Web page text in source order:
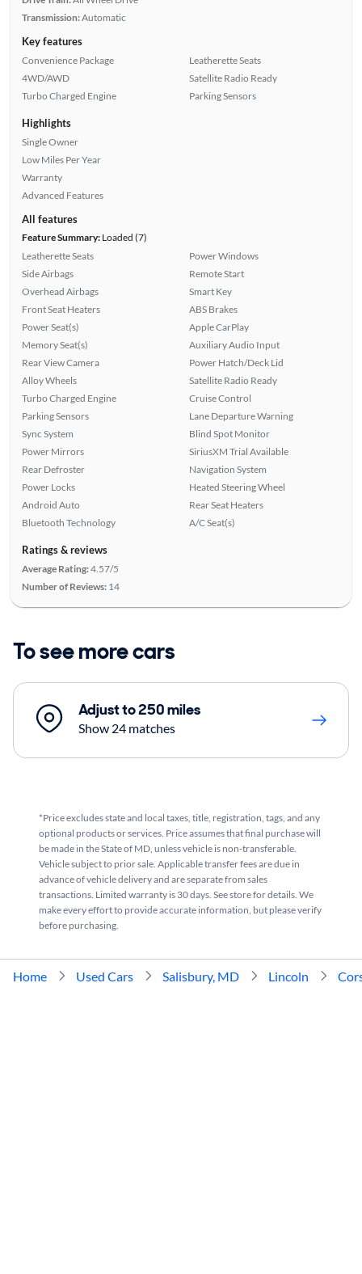
Transmission:Automatic
Key features
Convenience Package
4WD/AWD
Turbo Charged Engine
Leatherette Seats
Satellite Radio Ready
Parking Sensors
Highlights
Single Owner
Low Miles Per Year
Warranty
Advanced Features
All features
Feature Summary:Loaded (7)
Leatherette Seats
Side Airbags
Overhead Airbags
Front Seat Heaters
Power Seat(s)
Memory Seat(s)
Rear View Camera
Alloy Wheels
Turbo Charged Engine
Parking Sensors
Sync System
Power Mirrors
Rear Defroster
Power Locks
Android Auto
Bluetooth Technology
Power Windows
Remote Start
Smart Key
ABS Brakes
Apple CarPlay
Auxiliary Audio Input
Power Hatch/Deck Lid
Satellite Radio Ready
Cruise Control
Lane Departure Warning
Blind Spot Monitor
SiriusXM Trial Available
Navigation System
Heated Steering Wheel
Rear Seat Heaters
A/C Seat(s)
Ratings & reviews
Average Rating:4.57/5
Number of Reviews: 14
To see more cars
Adjust to 250 miles
Show 24 matches
*Price excludes state and local taxes, title, registration, tags, and any
optional products or services. Price assumes that final purchase will
be made in the State of MD, unless vehicle is non-transferable.
Vehicle subject to prior sale. Applicable transfer fees are due in
advance of vehicle delivery and are separate from sales
transactions. Limited warranty is 30 days. See store for details. We
make every effort to provide accurate information, but please verify
before purchasing.
Home Used Cars Salisbury, MD Lincoln